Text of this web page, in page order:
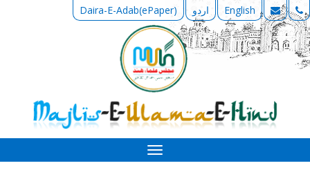
Daira-E-Adab(ePaper) اردو English
Toggle
navigation